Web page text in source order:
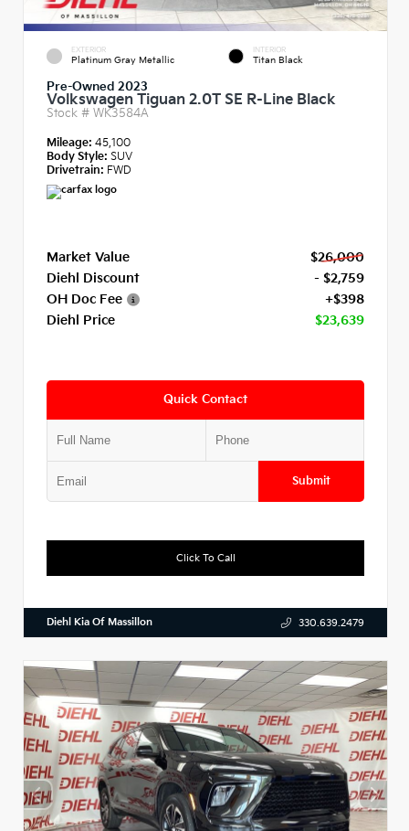
EXTERIOR
Platinum Gray Metallic
INTERIOR
Titan Black
Pre-Owned 2023
Volkswagen Tiguan 2.0T SE R-Line Black
Stock # WK3584A
Mileage: 45,100
Body Style: SUV
Drivetrain: FWD
Market Value
$26,000
Diehl Discount
- $2,759
OH Doc Fee
+$398
Diehl Price
$23,639
Quick Contact
Submit
Click To Call
Diehl Kia Of Massillon 330.639.2479